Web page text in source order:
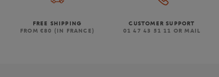
FREE SHIPPING
FROM €80 (IN FRANCE)
CUSTOMER SUPPORT
01 47 43 51 11 OR MAIL